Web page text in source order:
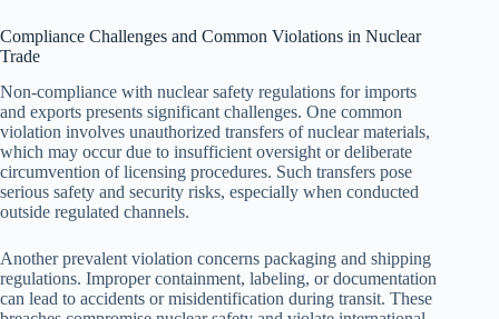
Compliance Challenges and Common Violations in Nuclear
Trade
Non-compliance with nuclear safety regulations for imports
and exports presents significant challenges. One common
violation involves unauthorized transfers of nuclear materials,
which may occur due to insufficient oversight or deliberate
circumvention of licensing procedures. Such transfers pose
serious safety and security risks, especially when conducted
outside regulated channels.
Another prevalent violation concerns packaging and shipping
regulations. Improper containment, labeling, or documentation
can lead to accidents or misidentification during transit. These